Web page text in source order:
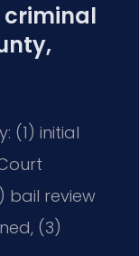
(1) initial
bail review
(3)